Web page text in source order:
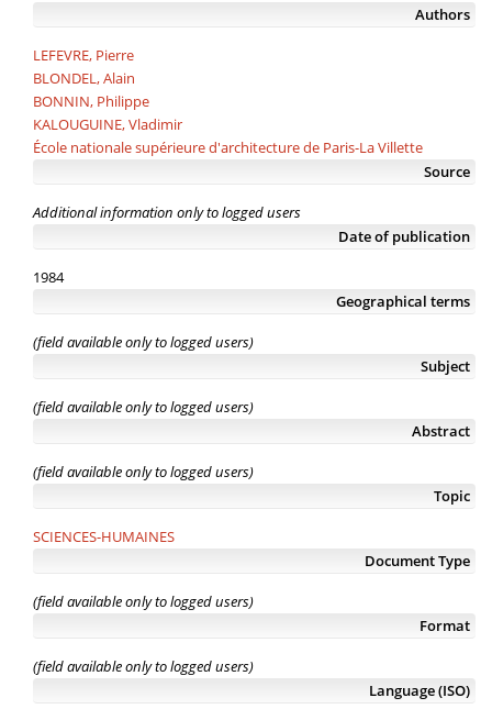
Authors
LEFEVRE, Pierre
BLONDEL, Alain
BONNIN, Philippe
KALOUGUINE, Vladimir
École nationale supérieure d'architecture de Paris-La Villette
Source
Additional information only to logged users
Date of publication
1984
Geographical terms
(field available only to logged users)
Subject
(field available only to logged users)
Abstract
(field available only to logged users)
Topic
SCIENCES-HUMAINES
Document Type
(field available only to logged users)
Format
(field available only to logged users)
Language (ISO)